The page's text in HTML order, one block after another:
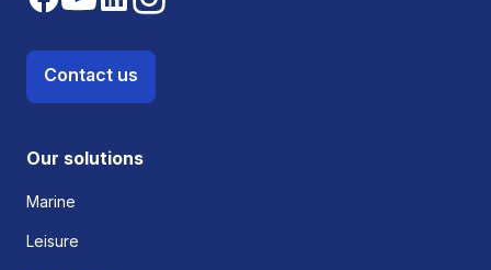
Contact us
Our solutions
Marine
Leisure